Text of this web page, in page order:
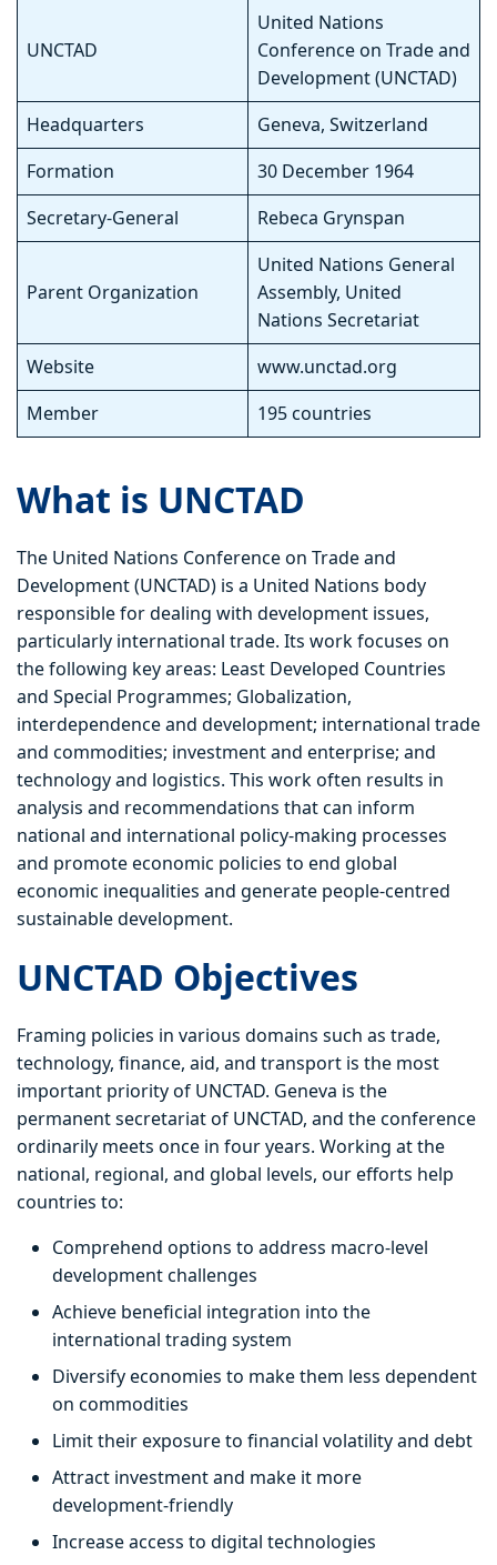
UNCTAD
United Nations
Conference on Trade and
Development (UNCTAD)
Headquarters
Geneva, Switzerland
Formation
30 December 1964
Secretary-General
Rebeca Grynspan
Parent Organization
United Nations General
Assembly, United
Nations Secretariat
Website
www.unctad.org
Member
195 countries
What is UNCTAD
The United Nations Conference on Trade and
Development (UNCTAD) is a United Nations body
responsible for dealing with development issues,
particularly international trade. Its work focuses on
the following key areas: Least Developed Countries
and Special Programmes; Globalization,
interdependence and development; international trade
and commodities; investment and enterprise; and
technology and logistics. This work often results in
analysis and recommendations that can inform
national and international policy-making processes
and promote economic policies to end global
economic inequalities and generate people-centred
sustainable development.
UNCTAD Objectives
Framing policies in various domains such as trade,
technology, finance, aid, and transport is the most
important priority of UNCTAD. Geneva is the
permanent secretariat of UNCTAD, and the conference
ordinarily meets once in four years. Working at the
national, regional, and global levels, our efforts help
countries to:
Comprehend options to address macro-level
development challenges
Achieve beneficial integration into the
international trading system
Diversify economies to make them less dependent
on commodities
Limit their exposure to financial volatility and debt
Attract investment and make it more
development-friendly
Increase access to digital technologies